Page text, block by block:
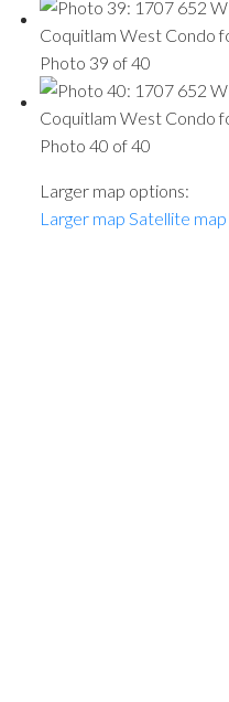
Photo 39 of 40
Photo 40 of 40
Larger map options:
Larger map Satellite map